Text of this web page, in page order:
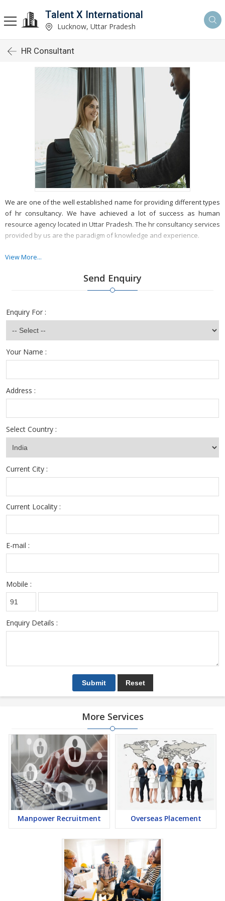
Talent X International
Lucknow, Uttar Pradesh
HR Consultant
We are one of the well established name for providing different types
of hr consultancy. We have achieved a lot of success as human
resource agency located in Uttar Pradesh. The hr consultancy services
provided by us are the paradigm of knowledge and experience.
We have achieved a successful place in the service industry because
View More...
Send Enquiry
Enquiry For :
Your Name :
Address :
Select Country :
Current City :
Current Locality :
E-mail :
Mobile :
Enquiry Details :
More Services
Manpower Recruitment Overseas Placement